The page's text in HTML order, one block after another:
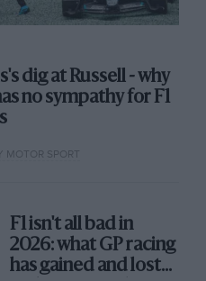
dig at Russell - why
no sympathy for F1
MOTOR SPORT
F1 isn't all bad in
2026: what GP racing
has gained and lost